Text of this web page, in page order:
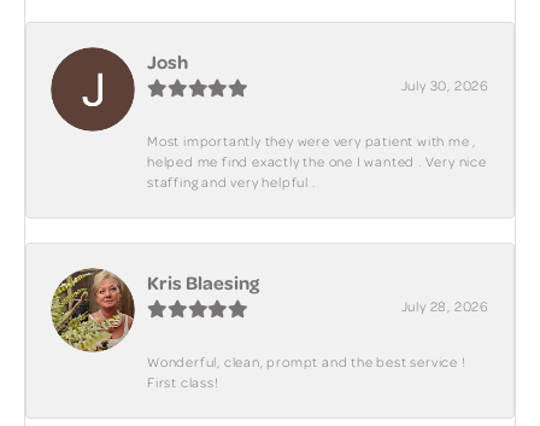
Josh
July 30, 2026
Most importantly they were very patient with me ,
helped me find exactly the one I wanted . Very nice
staffing and very helpful .
Kris Blaesing
July 28, 2026
Wonderful, clean, prompt and the best service !
First class!